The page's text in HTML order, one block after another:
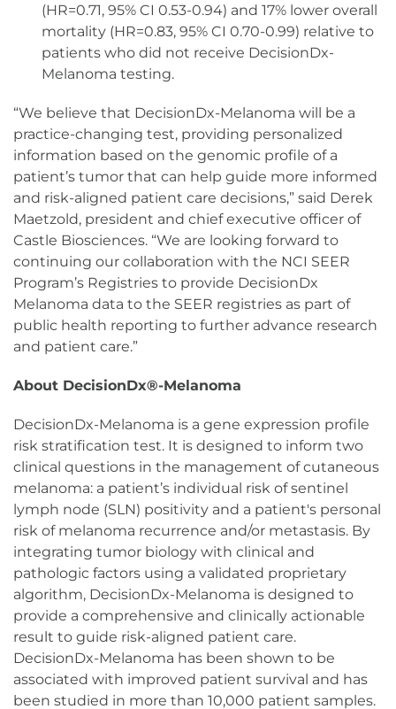
(HR=0.71, 95% CI 0.53-0.94) and 17% lower overall
mortality (HR=0.83, 95% CI 0.70-0.99) relative to
patients who did not receive DecisionDx-
Melanoma testing.
“We believe that DecisionDx-Melanoma will be a
practice-changing test, providing personalized
information based on the genomic profile of a
patient’s tumor that can help guide more informed
and risk-aligned patient care decisions,” said Derek
Maetzold, president and chief executive officer of
Castle Biosciences. “We are looking forward to
continuing our collaboration with the NCI SEER
Program’s Registries to provide DecisionDx
Melanoma data to the SEER registries as part of
public health reporting to further advance research
and patient care.”
About DecisionDx®-Melanoma
DecisionDx-Melanoma is a gene expression profile
risk stratification test. It is designed to inform two
clinical questions in the management of cutaneous
melanoma: a patient’s individual risk of sentinel
lymph node (SLN) positivity and a patient's personal
risk of melanoma recurrence and/or metastasis. By
integrating tumor biology with clinical and
pathologic factors using a validated proprietary
algorithm, DecisionDx-Melanoma is designed to
provide a comprehensive and clinically actionable
result to guide risk-aligned patient care.
DecisionDx-Melanoma has been shown to be
associated with improved patient survival and has
been studied in more than 10,000 patient samples.